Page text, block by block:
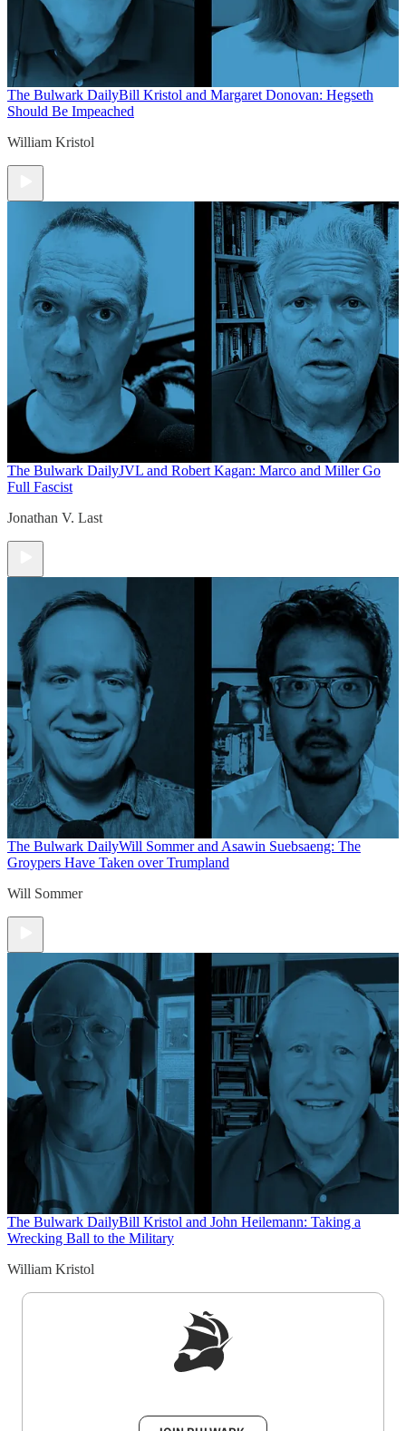
The Bulwark DailyBill Kristol and Margaret Donovan: Hegseth
Should Be Impeached
William Kristol
The Bulwark DailyJVL and Robert Kagan: Marco and Miller Go
Full Fascist
Jonathan V. Last
The Bulwark DailyWill Sommer and Asawin Suebsaeng: The
Groypers Have Taken over Trumpland
Will Sommer
The Bulwark DailyBill Kristol and John Heilemann: Taking a
Wrecking Ball to the Military
William Kristol